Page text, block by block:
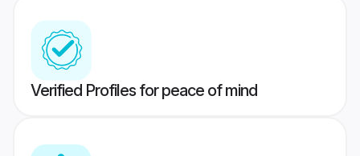
Verified Profiles for peace of mind